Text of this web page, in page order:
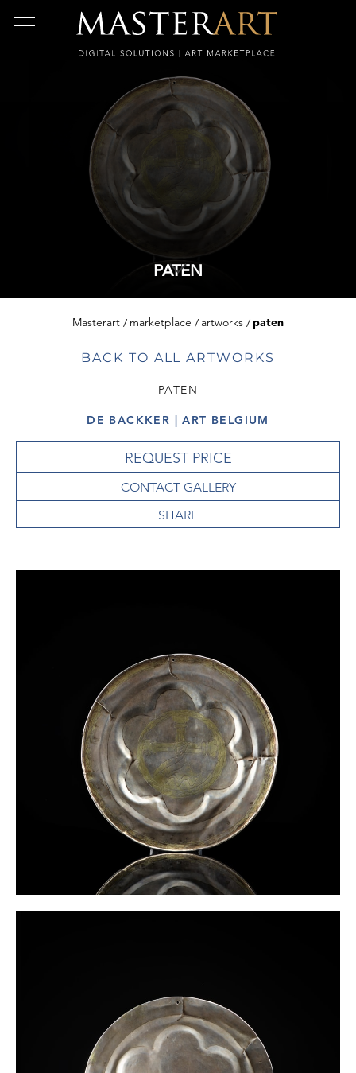
PATEN
Masterart marketplace artworks paten
BACK TO ALL ARTWORKS
PATEN
DE BACKKER | ART BELGIUM
REQUEST PRICE
CONTACT GALLERY